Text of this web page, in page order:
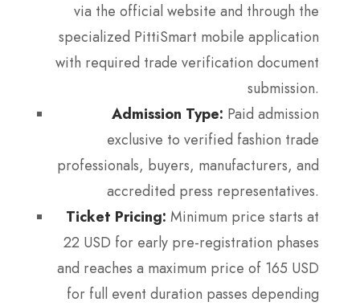
via the official website and through the
specialized PittiSmart mobile application
with required trade verification document
submission.
Admission Type: Paid admission
exclusive to verified fashion trade
professionals, buyers, manufacturers, and
accredited press representatives.
Ticket Pricing: Minimum price starts at
22 USD for early pre-registration phases
and reaches a maximum price of 165 USD
for full event duration passes depending